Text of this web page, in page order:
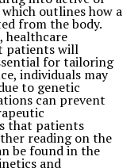
outlines how a
from the body.
healthcare
patients will
for tailoring
individuals may
to genetic
can prevent
that patients
reading on the
be found in the
and